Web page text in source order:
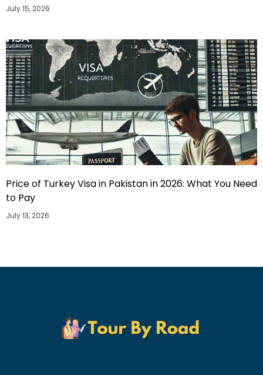
July 15, 2026
Price of Turkey Visa in Pakistan in 2026: What You Need
to Pay
July 13, 2026